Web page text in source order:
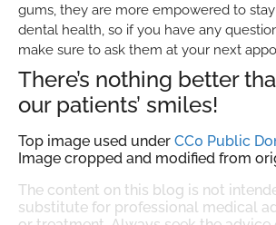
gums, they are more empowered to
dental health, so if you have any
make sure to ask them at your next
There’s nothing better
our patients’ smiles!
Top image used under CC0 Public
Image cropped and modified from
The content on this blog is not
substitute for professional medical